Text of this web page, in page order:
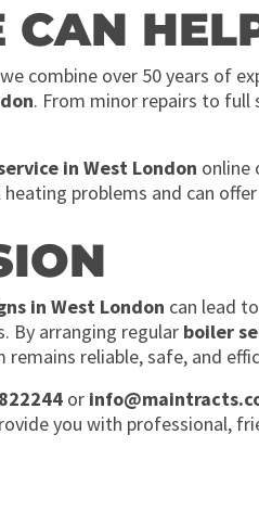
combine over 50 years of
. From minor repairs to full
in West London online
problems and can
in West London can lead
By arranging regular boiler
remains reliable, safe, and
or
you with professional,